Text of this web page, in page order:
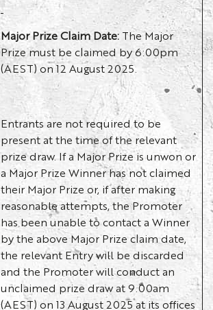
Major Prize Claim Date: The Major
Prize must be claimed by 6:00pm
(AEST) on 12 August 2025.
Entrants are not required to be
present at the time of the relevant
prize draw. If a Major Prize is unwon or
a Major Prize Winner has not claimed
their Major Prize or, if after making
reasonable attempts, the Promoter
has been unable to contact a Winner
by the above Major Prize claim date,
the relevant Entry will be discarded
and the Promoter will conduct an
unclaimed prize draw at 9.00am
(AEST) on 13 August 2025 at its offices